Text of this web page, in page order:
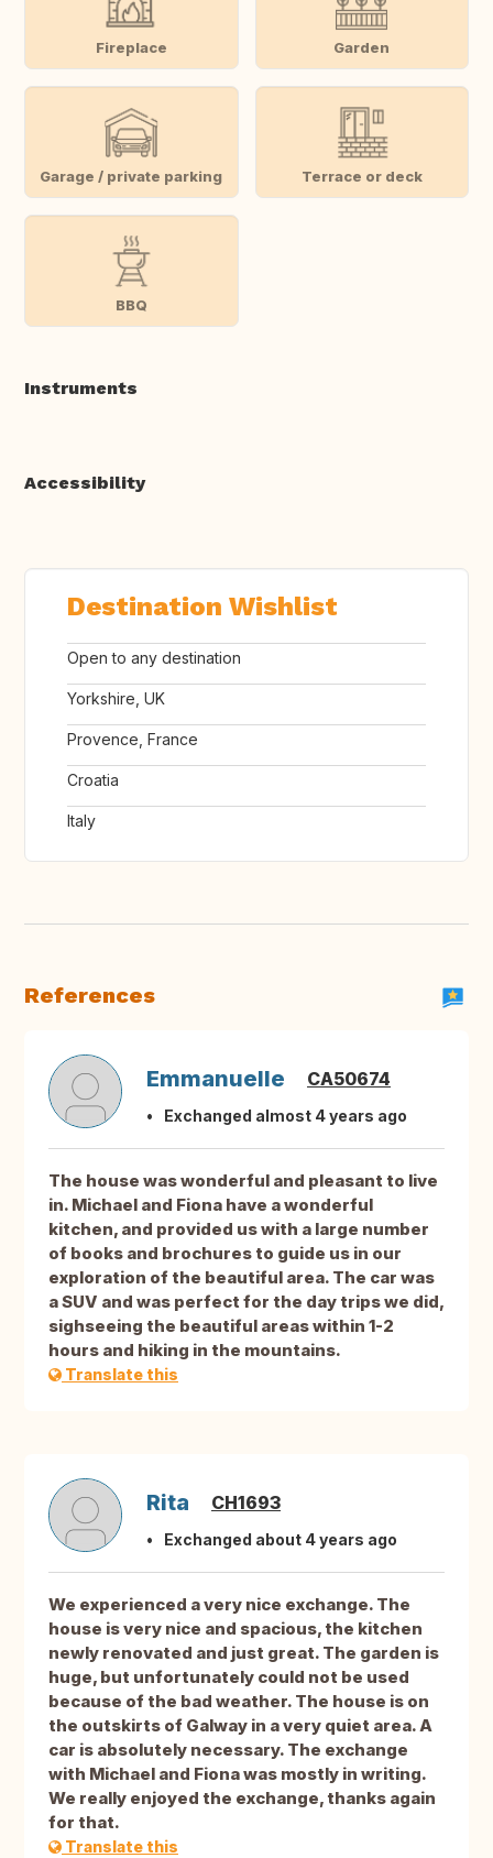
Fireplace Garden
Garage / private parking Terrace or deck
BBQ
Instruments
Accessibility
Destination Wishlist
Open to any destination
Yorkshire, UK
Provence, France
Croatia
Italy
References
Emmanuelle CA50674
Exchanged almost 4 years ago
The house was wonderful and pleasant to live
in. Michael and Fiona have a wonderful
kitchen, and provided us with a large number
of books and brochures to guide us in our
exploration of the beautiful area. The car was
a SUV and was perfect for the day trips we did,
sighseeing the beautiful areas within 1-2
hours and hiking in the mountains.
Translate this
Rita CH1693
Exchanged about 4 years ago
We experienced a very nice exchange. The
house is very nice and spacious, the kitchen
newly renovated and just great. The garden is
huge, but unfortunately could not be used
because of the bad weather. The house is on
the outskirts of Galway in a very quiet area. A
car is absolutely necessary. The exchange
with Michael and Fiona was mostly in writing.
We really enjoyed the exchange, thanks again
for that.
Translate this